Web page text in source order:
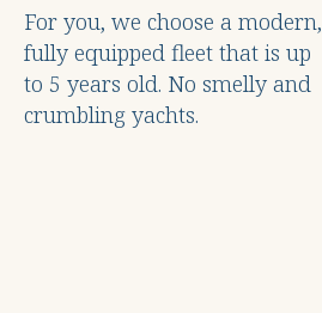
For you, we choose a modern,
fully equipped fleet that is up
to 5 years old. No smelly and
crumbling yachts.